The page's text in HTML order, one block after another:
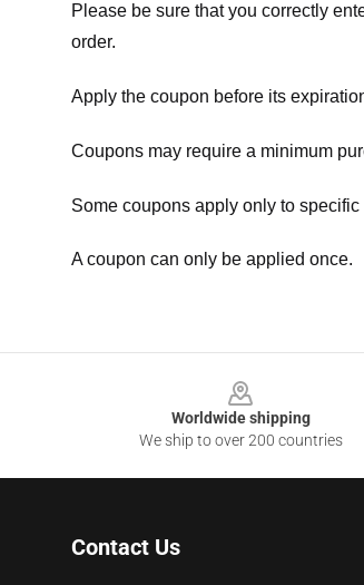
Please be sure that you correctly
order.
Apply the coupon before its
Coupons may require a minimum
Some coupons apply only to
A coupon can only be applied once.
Worldwide shipping
We ship to over 200 countries
Contact Us